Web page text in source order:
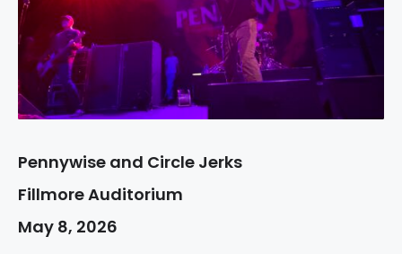
Pennywise and Circle Jerks
Fillmore Auditorium
May 8, 2026